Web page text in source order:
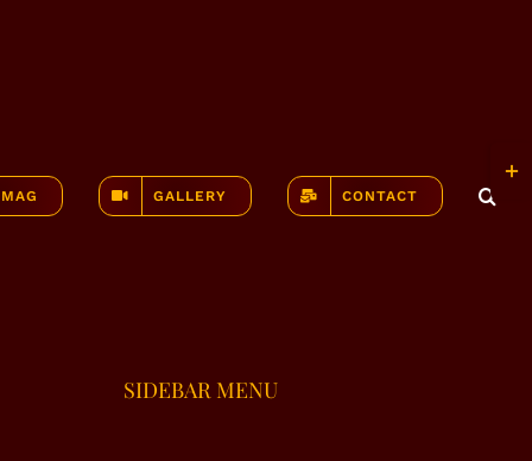
GALLERY CONTACT
SIDEBAR MENU
Bar